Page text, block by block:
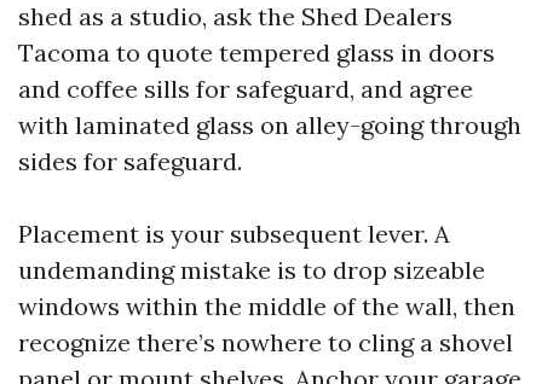
shed as a studio, ask the Shed Dealers
Tacoma to quote tempered glass in doors
and coffee sills for safeguard, and agree
with laminated glass on alley-going through
sides for safeguard.
Placement is your subsequent lever. A
undemanding mistake is to drop sizeable
windows within the middle of the wall, then
recognize there’s nowhere to cling a shovel